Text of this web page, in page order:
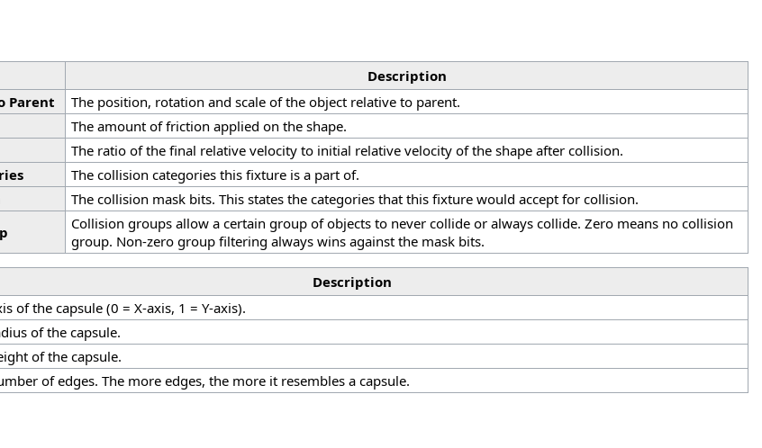
Description
Parent
The position, rotation and scale of the object relative to parent.
The amount of friction applied on the shape.
The ratio of the final relative velocity to initial relative velocity of the shape after collision.
The collision categories this fixture is a part of.
The collision mask bits. This states the categories that this fixture would accept for collision.
Collision groups allow a certain group of objects to never collide or always collide. Zero means no collision
group. Non-zero group filtering always wins against the mask bits.
Description
of the capsule (0 = X-axis, 1 = Y-axis).
of the capsule.
of the capsule.
of edges. The more edges, the more it resembles a capsule.